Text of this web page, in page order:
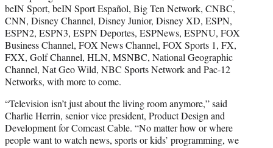
beIN Sport, beIN Sport Español, Big Ten Network, CNBC,
CNN, Disney Channel, Disney Junior, Disney XD, ESPN,
ESPN2, ESPN3, ESPN Deportes, ESPNews, ESPNU, FOX
Business Channel, FOX News Channel, FOX Sports 1, FX,
FXX, Golf Channel, HLN, MSNBC, National Geographic
Channel, Nat Geo Wild, NBC Sports Network and Pac-12
Networks, with more to come.
“Television isn’t just about the living room anymore,” said
Charlie Herrin, senior vice president, Product Design and
Development for Comcast Cable. “No matter how or where
people want to watch news, sports or kids’ programming, we